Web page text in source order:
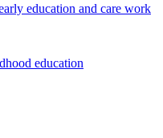
education and care work
education